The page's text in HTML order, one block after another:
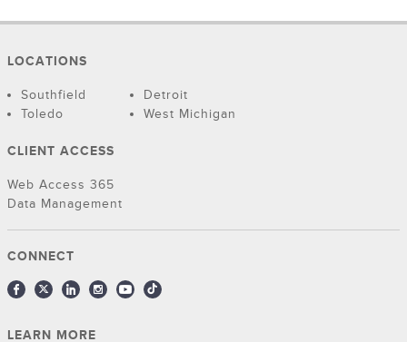
LOCATIONS
Southfield
Detroit
Toledo
West Michigan
CLIENT ACCESS
Web Access 365
Data Management
CONNECT
LEARN MORE